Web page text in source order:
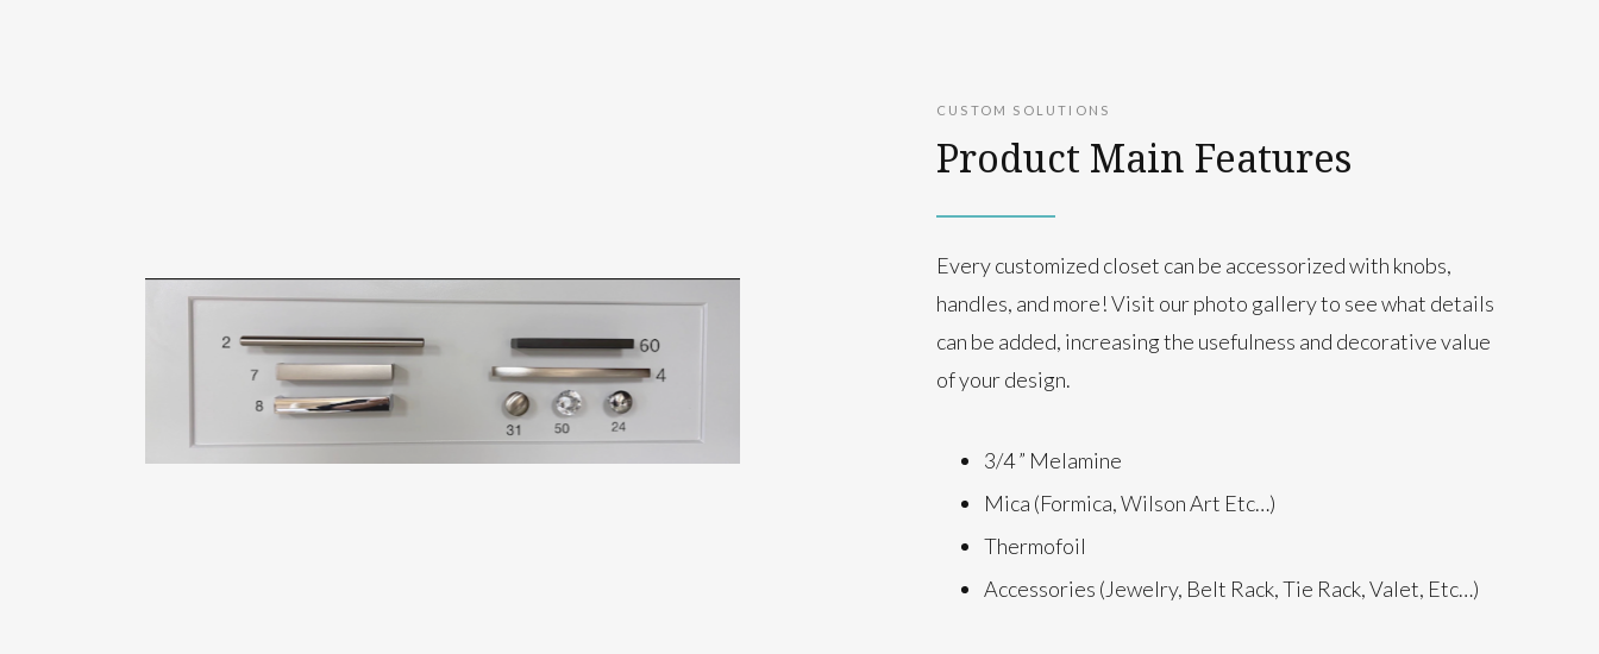
CUSTOM SOLUTIONS
Product Main Features
Every customized closet can be accessorized with knobs,
handles, and more! Visit ourphoto galleryto see what details
can be added, increasing the usefulness and decorative value
of your design.
3/4 ” Melamine
Mica (Formica, Wilson Art Etc…)
Thermofoil
Accessories (Jewelry, Belt Rack, Tie Rack, Valet, Etc…)